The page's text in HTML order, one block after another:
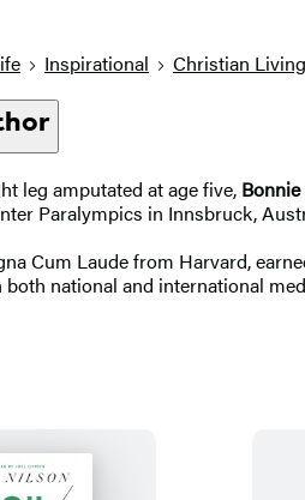
Inspirational Christian Living
leg amputated at age five, Bonnie
Paralympics in Innsbruck,
Cum Laude from Harvard,
national and international